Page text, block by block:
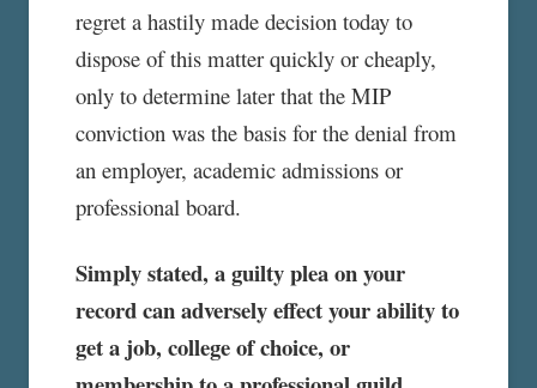
regret a hastily made decision today to
dispose of this matter quickly or cheaply,
only to determine later that the MIP
conviction was the basis for the denial from
an employer, academic admissions or
professional board.
Simply stated, a guilty plea on your
record can adversely effect your ability to
get a job, college of choice, or